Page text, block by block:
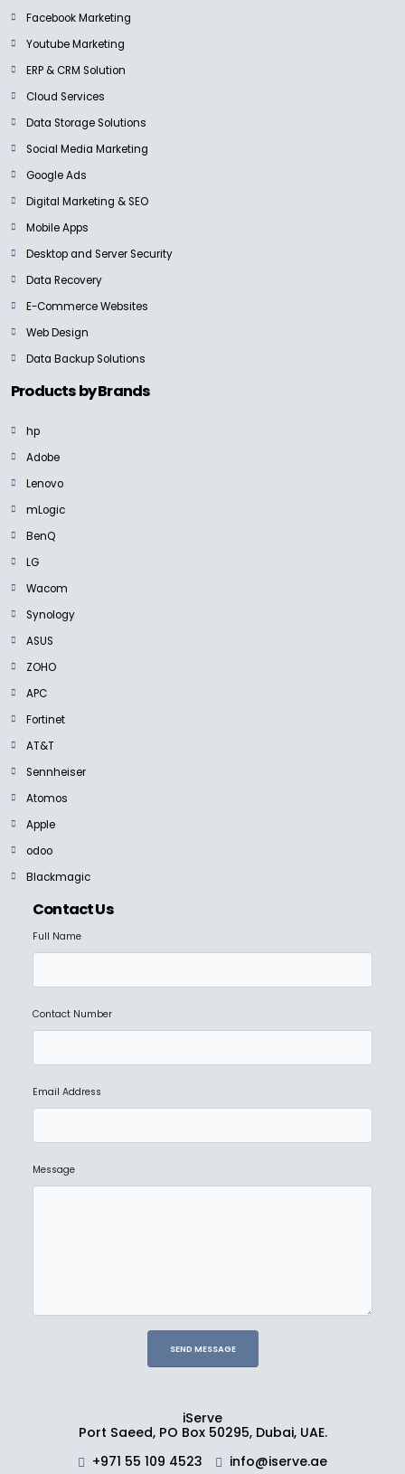
Facebook Marketing
Youtube Marketing
ERP & CRM Solution
Cloud Services
Data Storage Solutions
Social Media Marketing
Google Ads
Digital Marketing & SEO
Mobile Apps
Desktop and Server Security
Data Recovery
E-Commerce Websites
Web Design
Data Backup Solutions
Products by Brands
hp
Adobe
Lenovo
mLogic
BenQ
LG
Wacom
Synology
ASUS
ZOHO
APC
Fortinet
AT&T
Sennheiser
Atomos
Apple
odoo
Blackmagic
Contact Us
Full Name
Contact Number
Email Address
Message
iServe
Port Saeed, PO Box 50295, Dubai, UAE.
+971 55 109 4523
info@iserve.ae